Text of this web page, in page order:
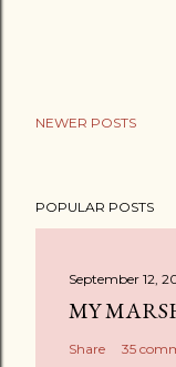
NEWER POSTS
POPULAR POSTS
September 12,
MY
Share 35